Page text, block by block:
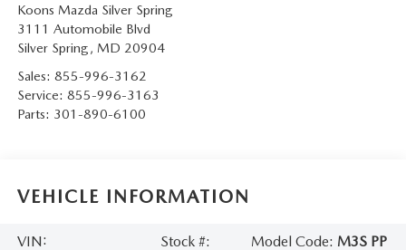
Koons Mazda Silver Spring
3111 Automobile Blvd
Silver Spring, MD 20904
Sales: 855-996-3162
Service: 855-996-3163
Parts: 301-890-6100
VEHICLE INFORMATION
VIN: Stock #: Model Code: M3S PP